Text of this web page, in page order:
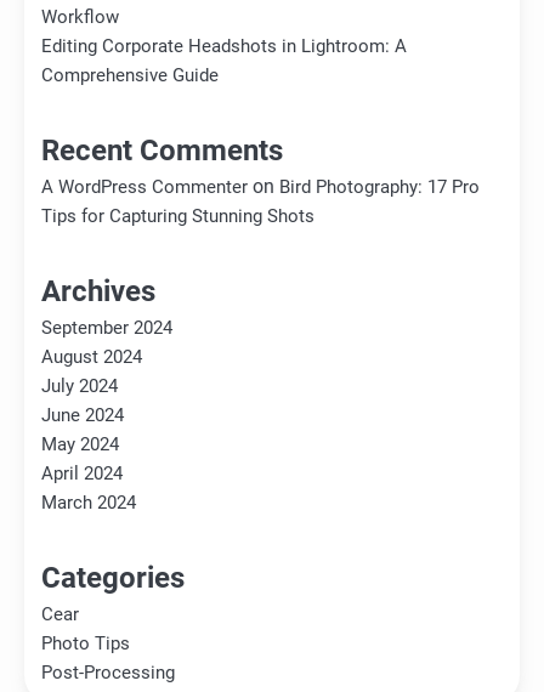
Workflow
Editing Corporate Headshots in Lightroom: A
Comprehensive Guide
Recent Comments
A WordPress Commenter on Bird Photography: 17 Pro
Tips for Capturing Stunning Shots
Archives
September 2024
August 2024
July 2024
June 2024
May 2024
April 2024
March 2024
Categories
Cear
Photo Tips
Post-Processing